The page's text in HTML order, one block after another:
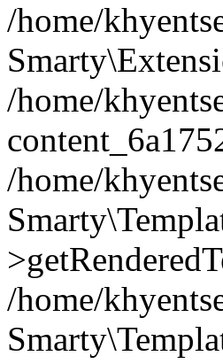
/home/
/home/
/home/
/home/